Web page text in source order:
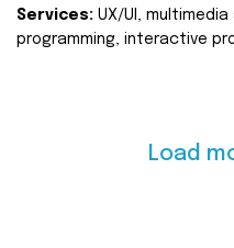
Services: UX/UI,
programming, interactive
Load